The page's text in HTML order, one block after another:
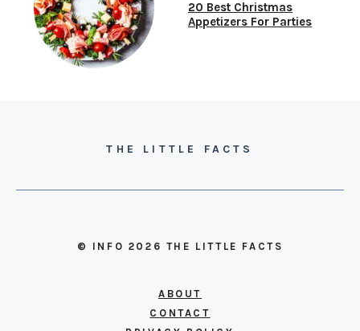
20 Best Christmas
Appetizers For Parties
THE LITTLE FACTS
© INFO 2026 THE LITTLE FACTS
ABOUT
CONTACT